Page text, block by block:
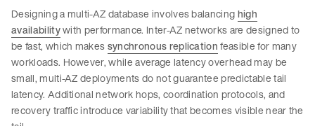
Designing a multi-AZ database involves balancinghigh
availabilitywith performance. Inter-AZ networks are designed to
be fast, which makessynchronous replicationfeasible for many
workloads. However, while average latency overhead may be
small, multi-AZ deployments do not guarantee predictable tail
latency. Additional network hops, coordination protocols, and
recovery traffic introduce variability that becomes visible near the